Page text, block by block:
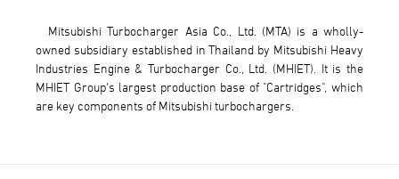
Mitsubishi Turbocharger Asia Co., Ltd. (MTA) is a wholly-
owned subsidiary established in Thailand by Mitsubishi Heavy
Industries Engine & Turbocharger Co., Ltd. (MHIET). It is the
MHIET Group's largest production base of "Cartridges", which
are key components of Mitsubishi turbochargers.